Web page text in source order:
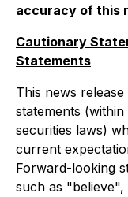
accuracy of this
Cautionary
Statements
This news
statements
securities laws)
current
Forward-looking
such as